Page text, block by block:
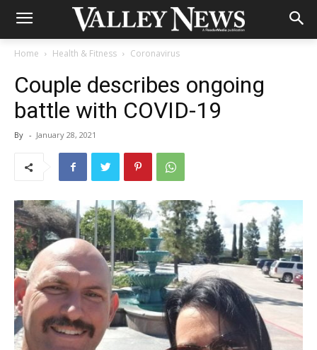
Home Health & Fitness Coronavirus
Couple describes ongoing
battle with COVID-19
By - January 28, 2021